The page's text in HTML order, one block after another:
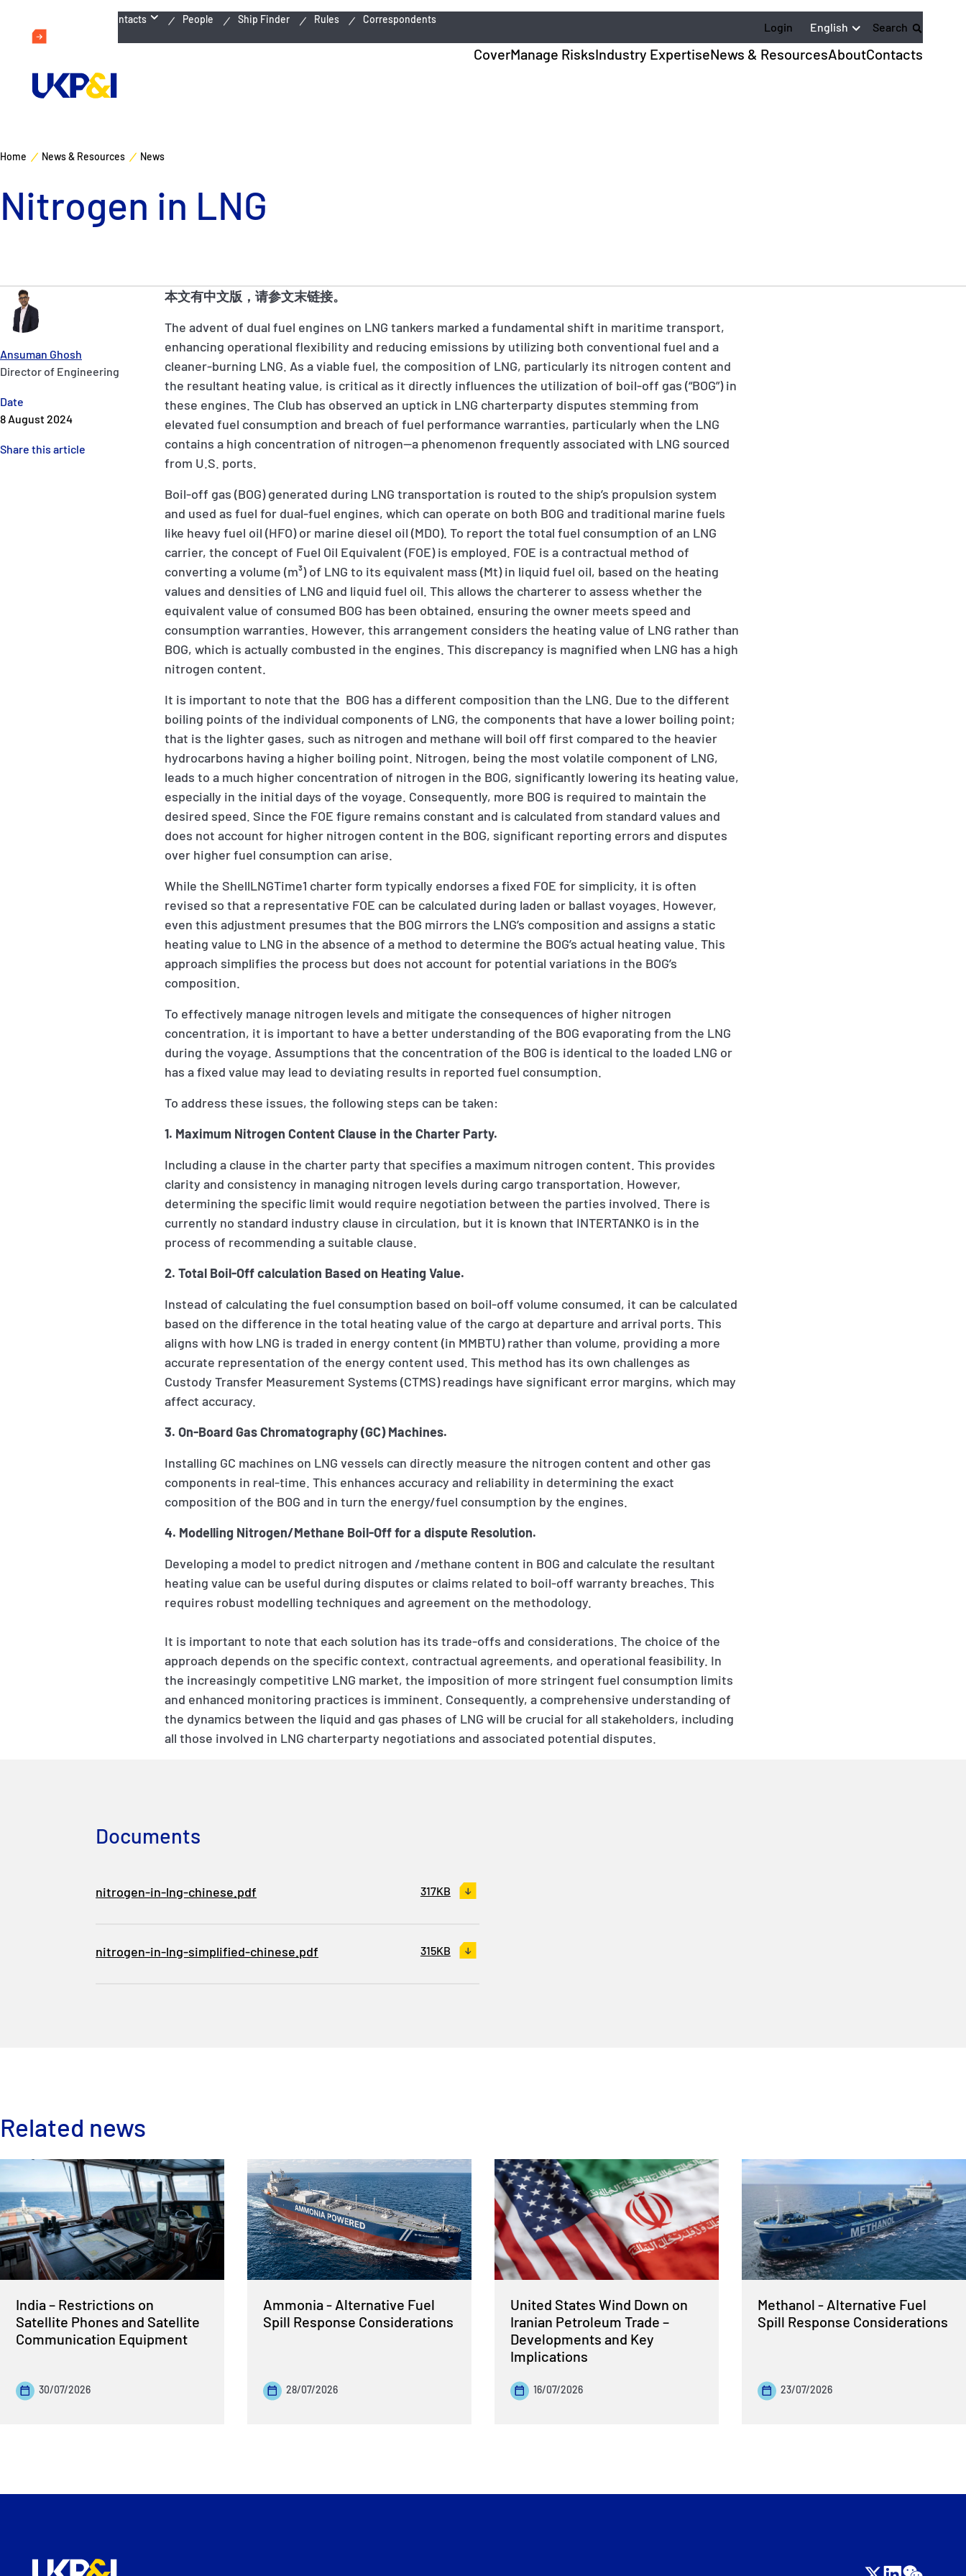
Emergency Contacts People Ship Finder Rules Correspondents
Login English Search
CoverManage RisksIndustry ExpertiseNews & ResourcesAboutContacts
Home News & Resources News
Nitrogen in LNG
Ansuman Ghosh
Director of Engineering
Date
8 August 2024
Share this article
本文有中文版，请参文末链接。
The advent of dual fuel engines on LNG tankers marked a fundamental shift in maritime transport,
enhancing operational flexibility and reducing emissions by utilizing both conventional fuel and a
cleaner-burning LNG. As a viable fuel, the composition of LNG, particularly its nitrogen content and
the resultant heating value, is critical as it directly influences the utilization of boil-off gas (“BOG”) in
these engines. The Club has observed an uptick in LNG charterparty disputes stemming from
elevated fuel consumption and breach of fuel performance warranties, particularly when the LNG
contains a high concentration of nitrogen—a phenomenon frequently associated with LNG sourced
from U.S. ports.
Boil-off gas (BOG) generated during LNG transportation is routed to the ship’s propulsion system
and used as fuel for dual-fuel engines, which can operate on both BOG and traditional marine fuels
like heavy fuel oil (HFO) or marine diesel oil (MDO). To report the total fuel consumption of an LNG
carrier, the concept of Fuel Oil Equivalent (FOE) is employed. FOE is a contractual method of
converting a volume (m³) of LNG to its equivalent mass (Mt) in liquid fuel oil, based on the heating
values and densities of LNG and liquid fuel oil. This allows the charterer to assess whether the
equivalent value of consumed BOG has been obtained, ensuring the owner meets speed and
consumption warranties. However, this arrangement considers the heating value of LNG rather than
BOG, which is actually combusted in the engines. This discrepancy is magnified when LNG has a high
nitrogen content.
It is important to note that the BOG has a different composition than the LNG. Due to the different
boiling points of the individual components of LNG, the components that have a lower boiling point;
that is the lighter gases, such as nitrogen and methane will boil off first compared to the heavier
hydrocarbons having a higher boiling point. Nitrogen, being the most volatile component of LNG,
leads to a much higher concentration of nitrogen in the BOG, significantly lowering its heating value,
especially in the initial days of the voyage. Consequently, more BOG is required to maintain the
desired speed. Since the FOE figure remains constant and is calculated from standard values and
does not account for higher nitrogen content in the BOG, significant reporting errors and disputes
over higher fuel consumption can arise.
While the ShellLNGTime1 charter form typically endorses a fixed FOE for simplicity, it is often
revised so that a representative FOE can be calculated during laden or ballast voyages. However,
even this adjustment presumes that the BOG mirrors the LNG’s composition and assigns a static
heating value to LNG in the absence of a method to determine the BOG’s actual heating value. This
approach simplifies the process but does not account for potential variations in the BOG’s
composition.
To effectively manage nitrogen levels and mitigate the consequences of higher nitrogen
concentration, it is important to have a better understanding of the BOG evaporating from the LNG
during the voyage. Assumptions that the concentration of the BOG is identical to the loaded LNG or
has a fixed value may lead to deviating results in reported fuel consumption.
To address these issues, the following steps can be taken:
1. Maximum Nitrogen Content Clause in the Charter Party.
Including a clause in the charter party that specifies a maximum nitrogen content. This provides
clarity and consistency in managing nitrogen levels during cargo transportation. However,
determining the specific limit would require negotiation between the parties involved. There is
currently no standard industry clause in circulation, but it is known that INTERTANKO is in the
process of recommending a suitable clause.
2. Total Boil-Off calculation Based on Heating Value.
Instead of calculating the fuel consumption based on boil-off volume consumed, it can be calculated
based on the difference in the total heating value of the cargo at departure and arrival ports. This
aligns with how LNG is traded in energy content (in MMBTU) rather than volume, providing a more
accurate representation of the energy content used. This method has its own challenges as
Custody Transfer Measurement Systems (CTMS) readings have significant error margins, which may
affect accuracy.
3. On-Board Gas Chromatography (GC) Machines.
Installing GC machines on LNG vessels can directly measure the nitrogen content and other gas
components in real-time. This enhances accuracy and reliability in determining the exact
composition of the BOG and in turn the energy/fuel consumption by the engines.
4. Modelling Nitrogen/Methane Boil-Off for a dispute Resolution.
Developing a model to predict nitrogen and /methane content in BOG and calculate the resultant
heating value can be useful during disputes or claims related to boil-off warranty breaches. This
requires robust modelling techniques and agreement on the methodology.
It is important to note that each solution has its trade-offs and considerations. The choice of the
approach depends on the specific context, contractual agreements, and operational feasibility. In
the increasingly competitive LNG market, the imposition of more stringent fuel consumption limits
and enhanced monitoring practices is imminent. Consequently, a comprehensive understanding of
the dynamics between the liquid and gas phases of LNG will be crucial for all stakeholders, including
all those involved in LNG charterparty negotiations and associated potential disputes.
Documents
nitrogen-in-lng-chinese.pdf 317KB
nitrogen-in-lng-simplified-chinese.pdf 315KB
Related news
India – Restrictions on
Satellite Phones and Satellite
Communication Equipment
30/07/2026
Ammonia - Alternative Fuel
Spill Response Considerations
28/07/2026
United States Wind Down on
Iranian Petroleum Trade –
Developments and Key
Implications
16/07/2026
Methanol - Alternative Fuel
Spill Response Considerations
23/07/2026